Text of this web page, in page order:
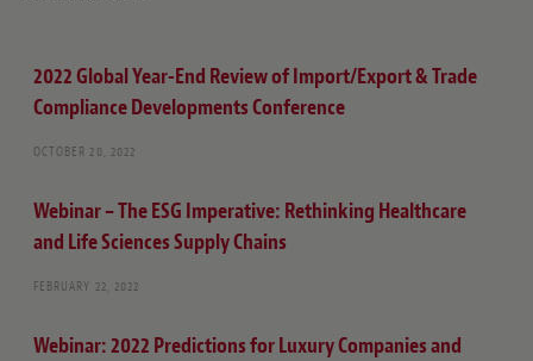
2022 Global Year-End Review of Import/Export & Trade
Compliance Developments Conference
OCTOBER 20, 2022
Webinar – The ESG Imperative: Rethinking Healthcare
and Life Sciences Supply Chains
FEBRUARY 22, 2022
Webinar: 2022 Predictions for Luxury Companies and